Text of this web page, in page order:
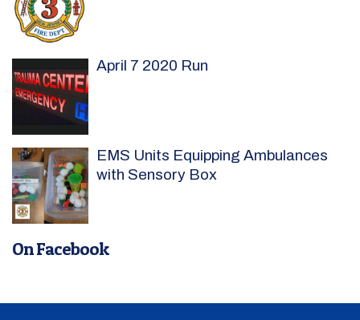
April 7 2020 Run
EMS Units Equipping Ambulances
with Sensory Box
On Facebook